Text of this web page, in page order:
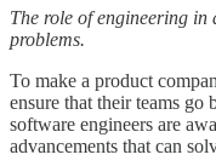
The role of engineering in
problems.
To make a product
ensure that their teams
software engineers are
advancements that can